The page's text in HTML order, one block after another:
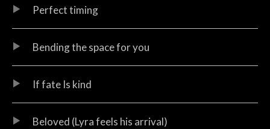
Perfect timing
Bending the space for you
If fate Is kind
Beloved (Lyra feels his arrival)